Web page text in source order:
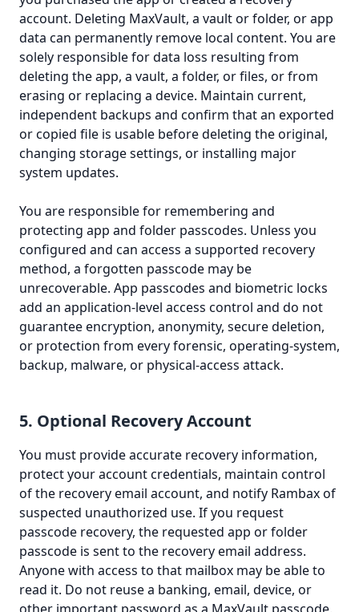
account. Deleting MaxVault, a vault or folder, or app
data can permanently remove local content. You are
solely responsible for data loss resulting from
deleting the app, a vault, a folder, or files, or from
erasing or replacing a device. Maintain current,
independent backups and confirm that an exported
or copied file is usable before deleting the original,
changing storage settings, or installing major
system updates.
You are responsible for remembering and
protecting app and folder passcodes. Unless you
configured and can access a supported recovery
method, a forgotten passcode may be
unrecoverable. App passcodes and biometric locks
add an application-level access control and do not
guarantee encryption, anonymity, secure deletion,
or protection from every forensic, operating-system,
backup, malware, or physical-access attack.
5. Optional Recovery Account
You must provide accurate recovery information,
protect your account credentials, maintain control
of the recovery email account, and notify Rambax of
suspected unauthorized use. If you request
passcode recovery, the requested app or folder
passcode is sent to the recovery email address.
Anyone with access to that mailbox may be able to
read it. Do not reuse a banking, email, device, or